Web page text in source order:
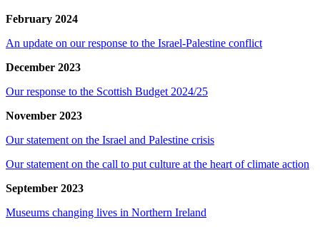
February 2024
An update on our response to the Israel-Palestine conflict
December 2023
Our response to the Scottish Budget 2024/25
November 2023
Our statement on the Israel and Palestine crisis
Our statement on the call to put culture at the heart of climate action
September 2023
Museums changing lives in Northern Ireland